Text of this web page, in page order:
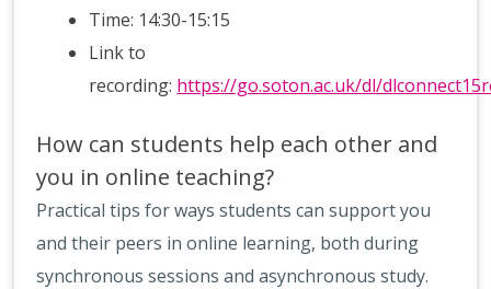
Time: 14:30-15:15
Link to
recording: https://go.soton.ac.uk/dl/
How can students help each other and
you in online teaching?
Practical tips for ways students can support you
and their peers in online learning, both during
synchronous sessions and asynchronous study.